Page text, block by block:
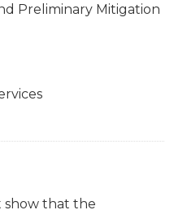
Preliminary Mitigation
show that the